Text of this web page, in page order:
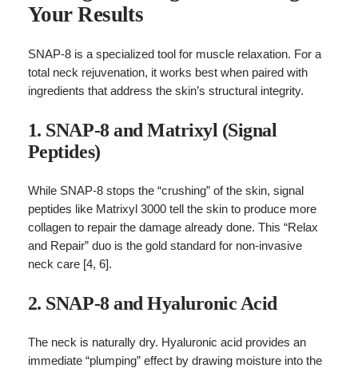
Your Results
SNAP-8 is a specialized tool for muscle relaxation. For a
total neck rejuvenation, it works best when paired with
ingredients that address the skin’s structural integrity.
1. SNAP-8 and Matrixyl (Signal
Peptides)
While SNAP-8 stops the “crushing” of the skin, signal
peptides like Matrixyl 3000 tell the skin to produce more
collagen to repair the damage already done. This “Relax
and Repair” duo is the gold standard for non-invasive
neck care [4, 6].
2. SNAP-8 and Hyaluronic Acid
The neck is naturally dry. Hyaluronic acid provides an
immediate “plumping” effect by drawing moisture into the